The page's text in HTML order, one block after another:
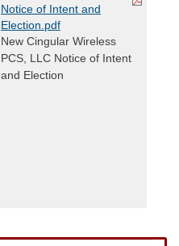
Notice of Intent and
Election.pdf
New Cingular Wireless
PCS, LLC Notice of Intent
and Election